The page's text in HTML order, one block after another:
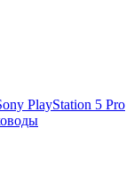
PlayStation 5 Pro